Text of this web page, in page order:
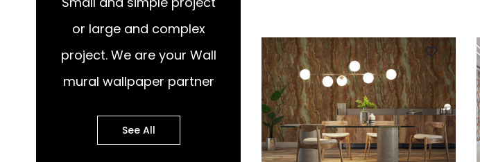
or large and complex
project. We are your Wall
mural wallpaper partner
See All